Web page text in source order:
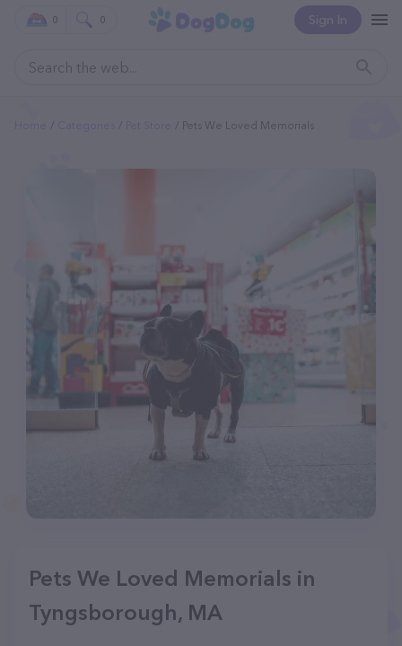
Sign In
0 0
Pets We Loved Memorials
Pets We Loved Memorials in
Tyngsborough, MA